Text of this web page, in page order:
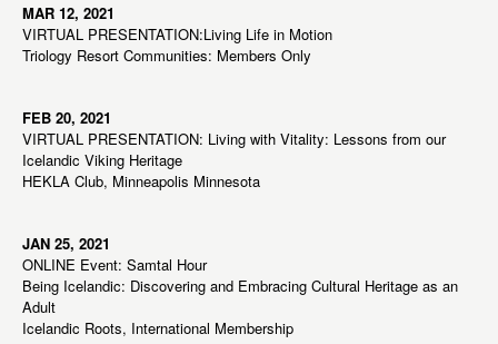
MAR 12, 2021
VIRTUAL PRESENTATION:Living Life in Motion
Triology Resort Communities: Members Only
FEB 20, 2021
VIRTUAL PRESENTATION: Living with Vitality: Lessons from our
Icelandic Viking Heritage
HEKLA Club, Minneapolis Minnesota
JAN 25, 2021
ONLINE Event: Samtal Hour
Being Icelandic: Discovering and Embracing Cultural Heritage as an
Adult
Icelandic Roots, International Membership